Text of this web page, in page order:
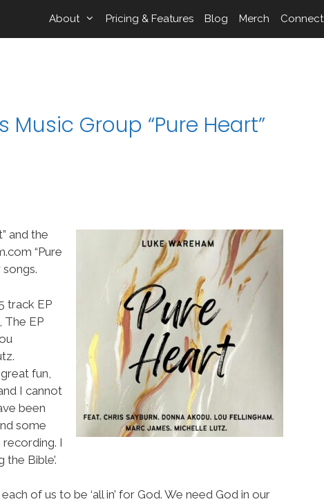
About Pricing & Features Blog Merch Connect
Group “Pure Heart”
and the
“Pure
track EP
The EP
fun,
I cannot
been
some
I
Bible’.
of us to be ‘all in’ for God. We need God in our